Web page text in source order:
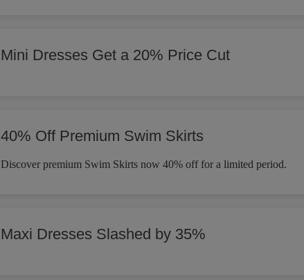
Mini Dresses Get a 20% Price Cut
40% Off Premium Swim Skirts
Discover premium Swim Skirts now 40% off for a limited period.
Maxi Dresses Slashed by 35%